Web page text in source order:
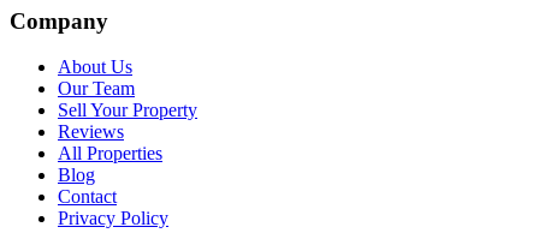
Company
About Us
Our Team
Sell Your Property
Reviews
All Properties
Blog
Contact
Privacy Policy